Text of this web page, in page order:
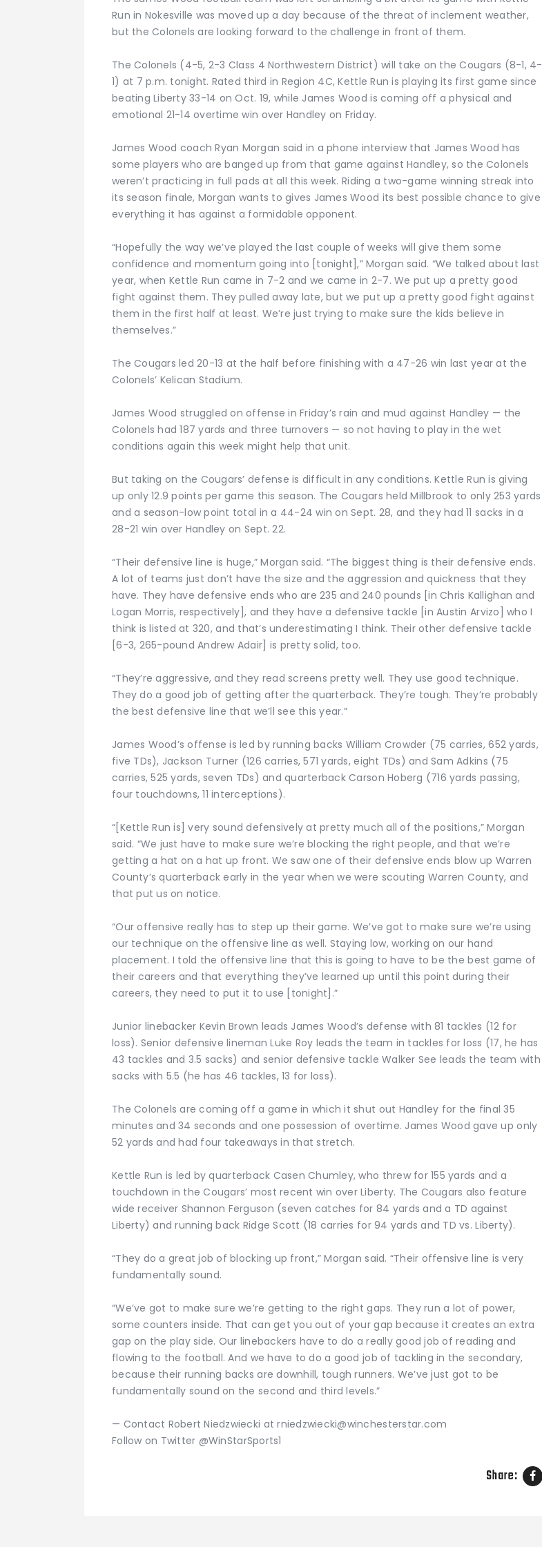
Run in Nokesville was moved up a day because of the threat of inclement weather,
but the Colonels are looking forward to the challenge in front of them.
The Colonels (4-5, 2-3 Class 4 Northwestern District) will take on the Cougars (8-1, 4-
1) at 7 p.m. tonight. Rated third in Region 4C, Kettle Run is playing its first game since
beating Liberty 33-14 on Oct. 19, while James Wood is coming off a physical and
emotional 21-14 overtime win over Handley on Friday.
James Wood coach Ryan Morgan said in a phone interview that James Wood has
some players who are banged up from that game against Handley, so the Colonels
weren’t practicing in full pads at all this week. Riding a two-game winning streak into
its season finale, Morgan wants to gives James Wood its best possible chance to give
everything it has against a formidable opponent.
“Hopefully the way we’ve played the last couple of weeks will give them some
confidence and momentum going into [tonight],” Morgan said. “We talked about last
year, when Kettle Run came in 7-2 and we came in 2-7. We put up a pretty good
fight against them. They pulled away late, but we put up a pretty good fight against
them in the first half at least. We’re just trying to make sure the kids believe in
themselves.”
The Cougars led 20-13 at the half before finishing with a 47-26 win last year at the
Colonels’ Kelican Stadium.
James Wood struggled on offense in Friday’s rain and mud against Handley — the
Colonels had 187 yards and three turnovers — so not having to play in the wet
conditions again this week might help that unit.
But taking on the Cougars’ defense is difficult in any conditions. Kettle Run is giving
up only 12.9 points per game this season. The Cougars held Millbrook to only 253 yards
and a season-low point total in a 44-24 win on Sept. 28, and they had 11 sacks in a
28-21 win over Handley on Sept. 22.
“Their defensive line is huge,” Morgan said. “The biggest thing is their defensive ends.
A lot of teams just don’t have the size and the aggression and quickness that they
have. They have defensive ends who are 235 and 240 pounds [in Chris Kallighan and
Logan Morris, respectively], and they have a defensive tackle [in Austin Arvizo] who I
think is listed at 320, and that’s underestimating I think. Their other defensive tackle
[6-3, 265-pound Andrew Adair] is pretty solid, too.
“They’re aggressive, and they read screens pretty well. They use good technique.
They do a good job of getting after the quarterback. They’re tough. They’re probably
the best defensive line that we’ll see this year.”
James Wood’s offense is led by running backs William Crowder (75 carries, 652 yards,
five TDs), Jackson Turner (126 carries, 571 yards, eight TDs) and Sam Adkins (75
carries, 525 yards, seven TDs) and quarterback Carson Hoberg (716 yards passing,
four touchdowns, 11 interceptions).
“[Kettle Run is] very sound defensively at pretty much all of the positions,” Morgan
said. “We just have to make sure we’re blocking the right people, and that we’re
getting a hat on a hat up front. We saw one of their defensive ends blow up Warren
County’s quarterback early in the year when we were scouting Warren County, and
that put us on notice.
“Our offensive really has to step up their game. We’ve got to make sure we’re using
our technique on the offensive line as well. Staying low, working on our hand
placement. I told the offensive line that this is going to have to be the best game of
their careers and that everything they’ve learned up until this point during their
careers, they need to put it to use [tonight].”
Junior linebacker Kevin Brown leads James Wood’s defense with 81 tackles (12 for
loss). Senior defensive lineman Luke Roy leads the team in tackles for loss (17, he has
43 tackles and 3.5 sacks) and senior defensive tackle Walker See leads the team with
sacks with 5.5 (he has 46 tackles, 13 for loss).
The Colonels are coming off a game in which it shut out Handley for the final 35
minutes and 34 seconds and one possession of overtime. James Wood gave up only
52 yards and had four takeaways in that stretch.
Kettle Run is led by quarterback Casen Chumley, who threw for 155 yards and a
touchdown in the Cougars’ most recent win over Liberty. The Cougars also feature
wide receiver Shannon Ferguson (seven catches for 84 yards and a TD against
Liberty) and running back Ridge Scott (18 carries for 94 yards and TD vs. Liberty).
“They do a great job of blocking up front,” Morgan said. “Their offensive line is very
fundamentally sound.
“We’ve got to make sure we’re getting to the right gaps. They run a lot of power,
some counters inside. That can get you out of your gap because it creates an extra
gap on the play side. Our linebackers have to do a really good job of reading and
flowing to the football. And we have to do a good job of tackling in the secondary,
because their running backs are downhill, tough runners. We’ve just got to be
fundamentally sound on the second and third levels.”
— Contact Robert Niedzwiecki at rniedzwiecki@winchesterstar.com
Follow on Twitter @WinStarSports1
Share: